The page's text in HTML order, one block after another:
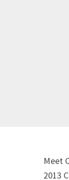
Meet
2013